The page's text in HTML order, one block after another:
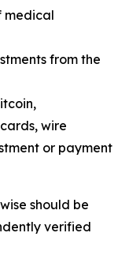
medical
from the
wire
or payment
should be
verified